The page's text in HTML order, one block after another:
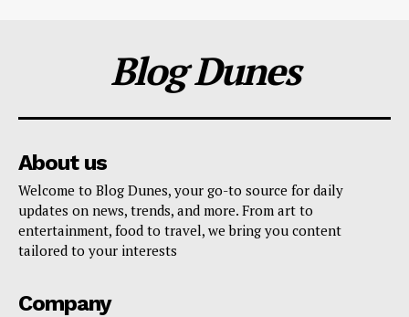
Blog Dunes
About us
Welcome to Blog Dunes, your go-to source for daily
updates on news, trends, and more. From art to
entertainment, food to travel, we bring you content
tailored to your interests
Company